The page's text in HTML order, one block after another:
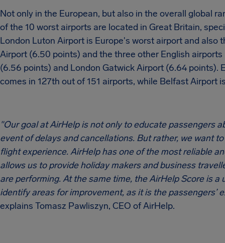
Not only in the European, but also in the overall global
of the 10 worst airports are located in Great Britain,
London Luton Airport is Europe's worst airport and also
Airport (6.50 points) and the three other English
(6.56 points) and London Gatwick Airport (6.64 points).
comes in 127th out of 151 airports, while Belfast Airport
"Our goal at AirHelp is not only to educate passengers
event of delays and cancellations. But rather, we want
flight experience. AirHelp has one of the most reliable
allows us to provide holiday makers and business
are performing. At the same time, the AirHelp Score is
identify areas for improvement, as it is the passengers’
explains Tomasz Pawliszyn, CEO of AirHelp.